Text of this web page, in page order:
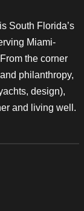
South Florida’s
Miami-
the corner
philanthropy,
design),
and living well.